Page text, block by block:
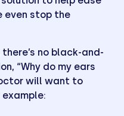
even stop the
no black-and-
“Why do my ears
will want to